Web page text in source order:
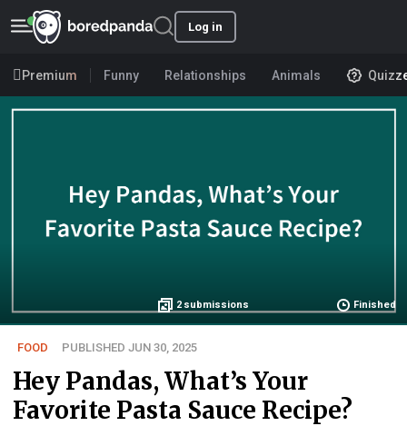
Log in
Premium Funny Relationships Animals
2 submissions Finished
FOOD PUBLISHED JUN 30, 2025
Hey Pandas, What’s Your
Favorite Pasta Sauce Recipe?